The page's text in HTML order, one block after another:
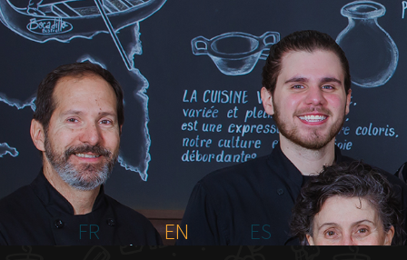
HOME
ABOUT US
MENU PLATEAU
EVENTS
RESERVATIONS
REVIEWS
CONTACT
FR
EN ES